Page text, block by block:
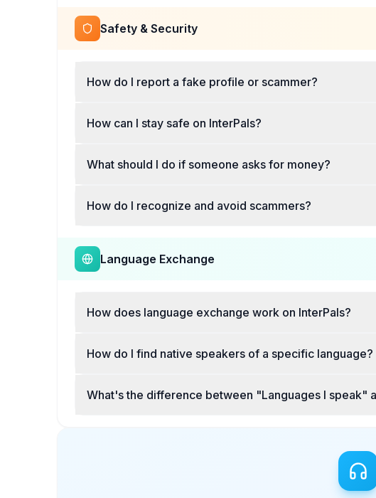
Safety & Security
How do I report a fake profile or scammer?
How can I stay safe on InterPals?
What should I do if someone asks for money?
How do I recognize and avoid scammers?
Language Exchange
How does language exchange work on InterPals?
How do I find native speakers of a specific language?
What's the difference between "Languages I speak"